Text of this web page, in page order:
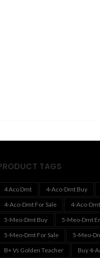
TAGS
4 Aco Dmt 4-Aco-Dmt Buy
4-Aco-Dmt For Sale
4-Aco-
5-Meo-Dmt Buy
5-Meo-Dmt
5-Meo-Dmt For Sale
5-Meo-
B+ Vs Golden Teacher
Buy 4-